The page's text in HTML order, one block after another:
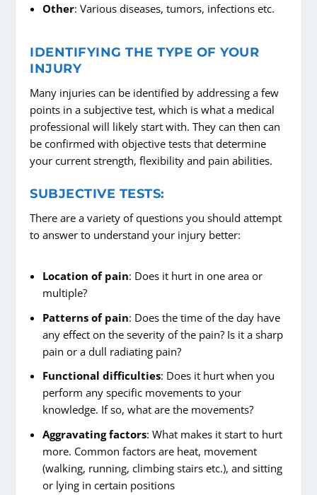
Other: Various diseases, tumors, infections etc.
IDENTIFYING THE TYPE OF YOUR
INJURY
Many injuries can be identified by addressing a few
points in a subjective test, which is what a medical
professional will likely start with. They can then can
be confirmed with objective tests that determine
your current strength, flexibility and pain abilities.
SUBJECTIVE TESTS:
There are a variety of questions you should attempt
to answer to understand your injury better:
Location of pain: Does it hurt in one area or
multiple?
Patterns of pain: Does the time of the day have
any effect on the severity of the pain? Is it a sharp
pain or a dull radiating pain?
Functional difficulties: Does it hurt when you
perform any specific movements to your
knowledge. If so, what are the movements?
Aggravating factors: What makes it start to hurt
more. Common factors are heat, movement
(walking, running, climbing stairs etc.), and sitting
or lying in certain positions